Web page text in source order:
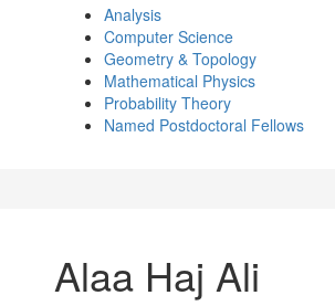
Analysis
Computer Science
Geometry & Topology
Mathematical Physics
Probability Theory
Named Postdoctoral Fellows
Alaa Haj Ali